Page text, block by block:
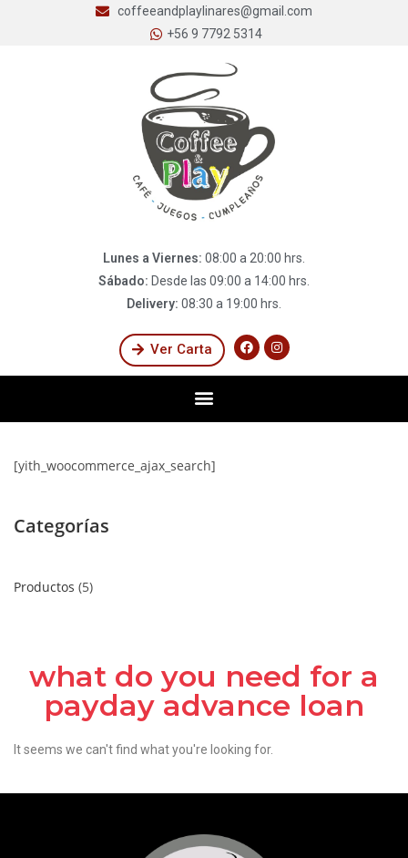
coffeeandplaylinares@gmail.com
+56 9 7792 5314
Lunes a Viernes: 08:00 a 20:00 hrs.
Sábado: Desde las 09:00 a 14:00 hrs.
Delivery: 08:30 a 19:00 hrs.
Ver Carta
[yith_woocommerce_ajax_search]
Categorías
Productos 5
what do you need for a
payday advance loan
It seems we can't find what you're looking for.